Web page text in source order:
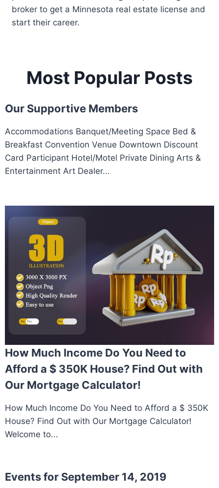
broker to get a Minnesota real estate license and
start their career.
Most Popular Posts
Our Supportive Members
Accommodations Banquet/Meeting Space Bed &
Breakfast Convention Venue Downtown Discount
Card Participant Hotel/Motel Private Dining Arts &
Entertainment Art Dealer...
How Much Income Do You Need to
Afford a $ 350K House? Find Out with
Our Mortgage Calculator!
How Much Income Do You Need to Afford a $ 350K
House? Find Out with Our Mortgage Calculator!
Welcome to...
Events for September 14, 2019